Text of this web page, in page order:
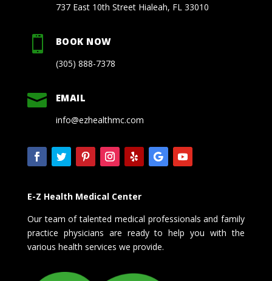
737 East 10th Street Hialeah, FL 33010
 BOOK NOW
(305) 888-7378
 EMAIL
info@ezhealthmc.com
E-Z Health Medical Center
Our team of talented medical professionals and family
practice physicians are ready to help you with the
various health services we provide.